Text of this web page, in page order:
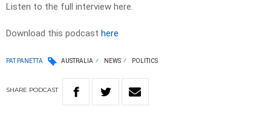
Listen to the full interview here.
Download this podcast here
PAT PANETTA AUSTRALIA NEWS POLITICS
SHARE PODCAST